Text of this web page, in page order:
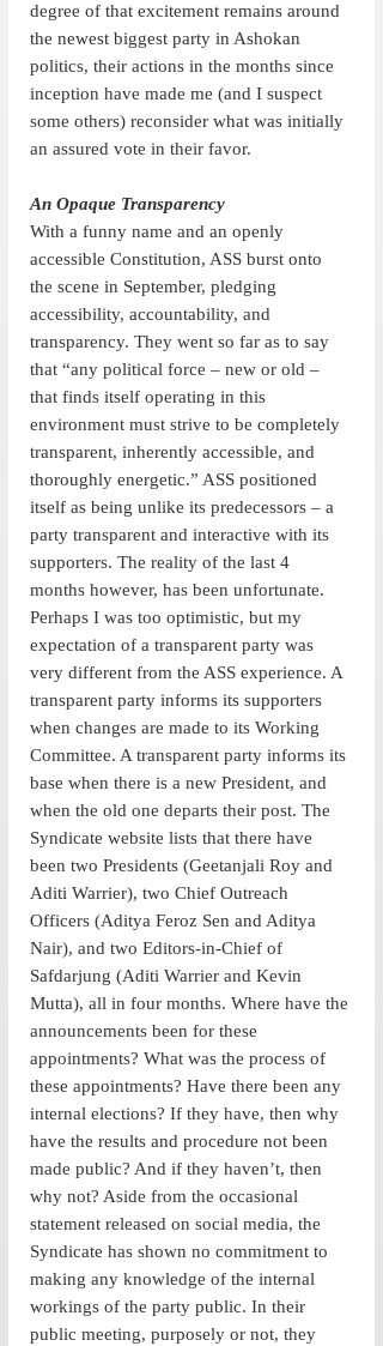
degree of that excitement remains around
the newest biggest party in Ashokan
politics, their actions in the months since
inception have made me (and I suspect
some others) reconsider what was initially
an assured vote in their favor.
An Opaque Transparency
With a funny name and an openly
accessible Constitution, ASS burst onto
the scene in September, pledging
accessibility, accountability, and
transparency. They went so far as to say
that “any political force – new or old –
that finds itself operating in this
environment must strive to be completely
transparent, inherently accessible, and
thoroughly energetic.” ASS positioned
itself as being unlike its predecessors – a
party transparent and interactive with its
supporters. The reality of the last 4
months however, has been unfortunate.
Perhaps I was too optimistic, but my
expectation of a transparent party was
very different from the ASS experience. A
transparent party informs its supporters
when changes are made to its Working
Committee. A transparent party informs its
base when there is a new President, and
when the old one departs their post. The
Syndicate website lists that there have
been two Presidents (Geetanjali Roy and
Aditi Warrier), two Chief Outreach
Officers (Aditya Feroz Sen and Aditya
Nair), and two Editors-in-Chief of
Safdarjung (Aditi Warrier and Kevin
Mutta), all in four months. Where have the
announcements been for these
appointments? What was the process of
these appointments? Have there been any
internal elections? If they have, then why
have the results and procedure not been
made public? And if they haven’t, then
why not? Aside from the occasional
statement released on social media, the
Syndicate has shown no commitment to
making any knowledge of the internal
workings of the party public. In their
public meeting, purposely or not, they